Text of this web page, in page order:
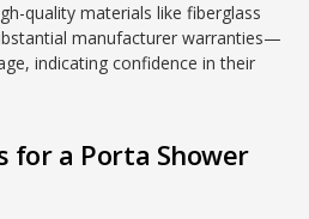
quality materials like fiberglass
manufacturer warranties—
indicating confidence in their
for a Porta Shower